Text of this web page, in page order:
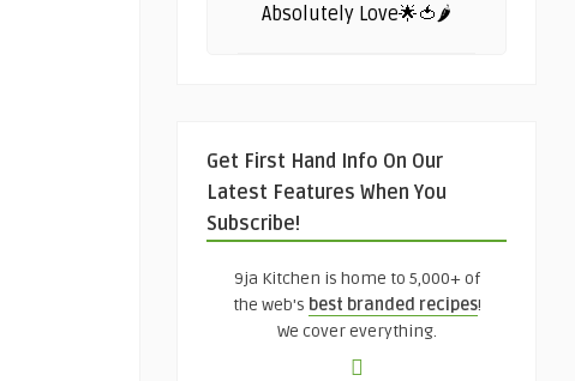
Absolutely Love🌟🍅🌶️
Get First Hand Info On Our
Latest Features When You
Subscribe!
9ja Kitchen is home to 5,000+ of
the web's best branded recipes!
We cover everything.